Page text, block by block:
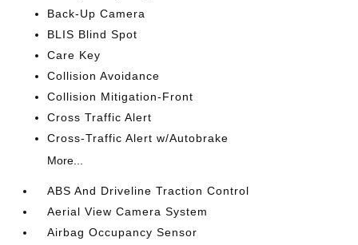
Back-Up Camera
BLIS Blind Spot
Care Key
Collision Avoidance
Collision Mitigation-Front
Cross Traffic Alert
Cross-Traffic Alert w/Autobrake
More...
ABS And Driveline Traction Control
Aerial View Camera System
Airbag Occupancy Sensor